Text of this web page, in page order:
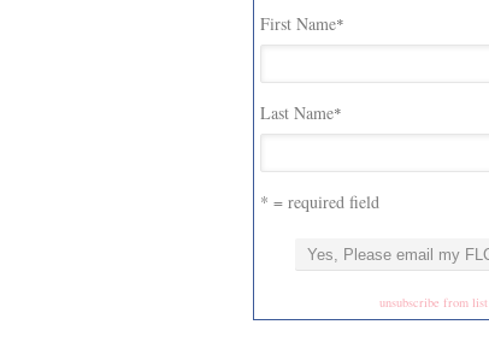
First Name*
Last Name*
* = required field
unsubscribe from list